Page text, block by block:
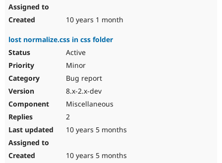
10 years 1 month
lost normalize.css in css folder
Active
Minor
Bug report
8.x-2.x-dev
Miscellaneous
2
10 years 5 months
10 years 5 months